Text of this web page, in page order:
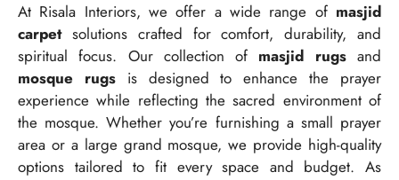
At Risala Interiors, we offer a wide range of masjid
carpetsolutions crafted for comfort, durability, and
spiritual focus. Our collection of masjid rugsand
mosque rugsis designed to enhance the prayer
experience while reflecting the sacred environment of
the mosque. Whether you’re furnishing a small prayer
area or a large grand mosque, we provide high-quality
options tailored to fit every space and budget. As